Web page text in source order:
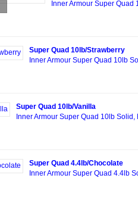
Inner Armour Super Quad
Super Quad 10lb/Strawberry
Inner Armour Super Quad 10lb
Super Quad 10lb/Vanilla
Inner Armour Super Quad 10lb Solid,
Super Quad 4.4lb/Chocolate
Inner Armour Super Quad 4.4lb